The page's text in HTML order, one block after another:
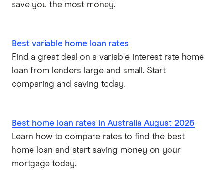
save you the most money.
Best variable home loan rates
Find a great deal on a variable interest rate home
loan from lenders large and small. Start
comparing and saving today.
Best home loan rates in Australia August 2026
Learn how to compare rates to find the best
home loan and start saving money on your
mortgage today.